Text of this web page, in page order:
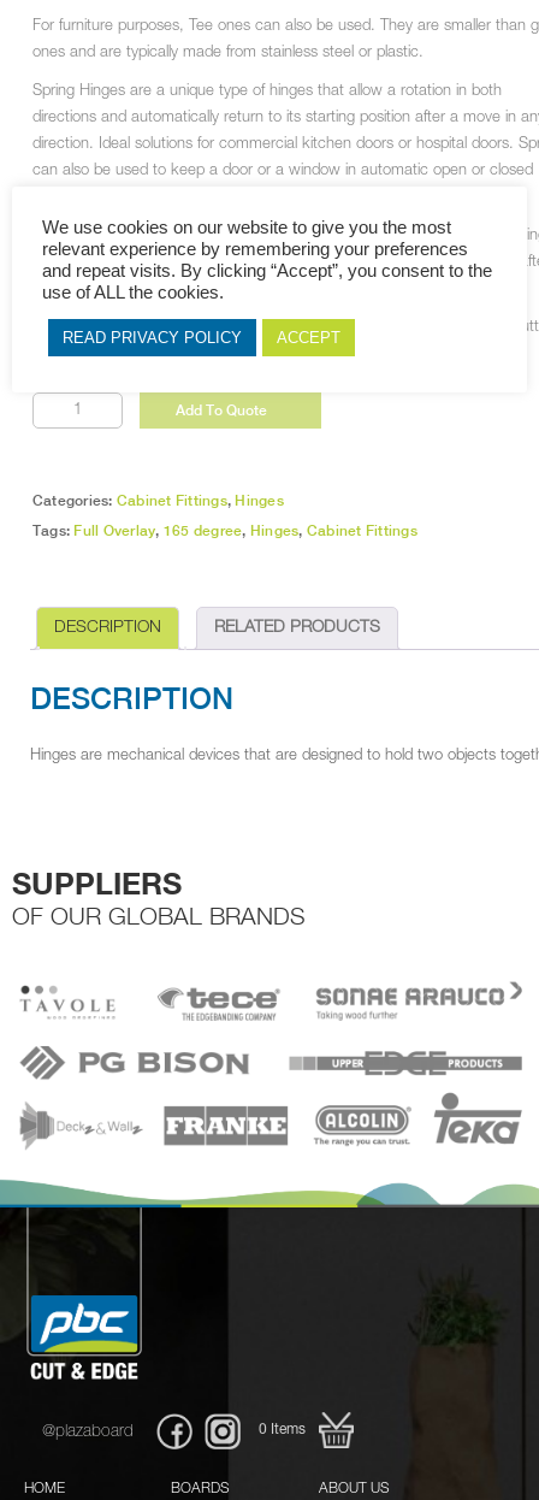
For furniture purposes, Tee ones can also be used. They are smaller than
ones and are typically made from stainless steel or plastic.
Spring Hinges are a unique type of hinges that allow a rotation in both
directions and automatically return to its starting position after a move in
direction. Ideal solutions for commercial kitchen doors or hospital doors.
can also be used to keep a door or a window in automatic open or closed
In addition to 3 standard parts as can be found in regular hinges, self-
hinges also feature a powerful spring that is designed to close the doors
every opening.
This system can be integrated with almost any type of hinges including butt
hinge, door hinge or window hinge.
Overlay
Hinge
quantity
Add To Quote
Categories: Cabinet Fittings, Hinges
Tags: Full Overlay, 165 degree, Hinges, Cabinet Fittings
DESCRIPTION RELATED PRODUCTS
DESCRIPTION
Hinges are mechanical devices that are designed to hold two objects
SUPPLIERS
OF OUR GLOBAL BRANDS
@plazaboard 0Items
HOME BOARDS ABOUT US
We use cookies on our website to give you the most
relevant experience by remembering your preferences
and repeat visits. By clicking “Accept”, you consent to the
use of ALL the cookies.
READ PRIVACY POLICY ACCEPT